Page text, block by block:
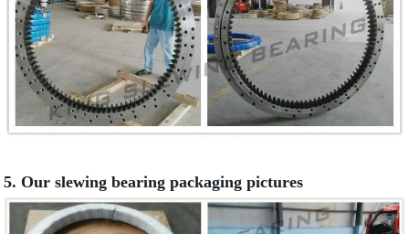
5. Our slewing bearing packaging pictures